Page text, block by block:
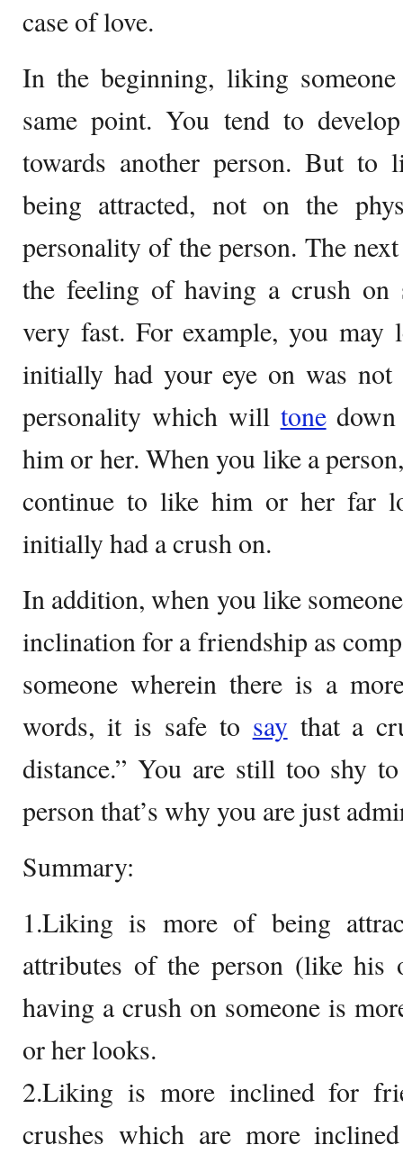
case of love.
In the beginning, liking
same point. You tend to
towards another person. But to
being attracted, not on the
personality of the person. The
the feeling of having a crush on
very fast. For example, you may
initially had your eye on was not
personality which will tonedown
him or her. When you like a
continue to like him or her far
initially had a crush on.
In addition, when you like
inclination for a friendship as
someone wherein there is a
words, it is safe to saythat a
distance.” You are still too shy
person that’s why you are just
Summary:
1.Liking is more of being
attributes of the person (like his
having a crush on someone is
or her looks.
2.Liking is more inclined for
crushes which are more